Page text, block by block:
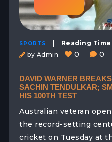
SPORTS | Reading Time:
by Admin 0 0
DAVID WARNER
SACHIN TENDULKAR;
HIS 100TH TEST
Australian veteran
the record-setting
cricket on Tuesday at